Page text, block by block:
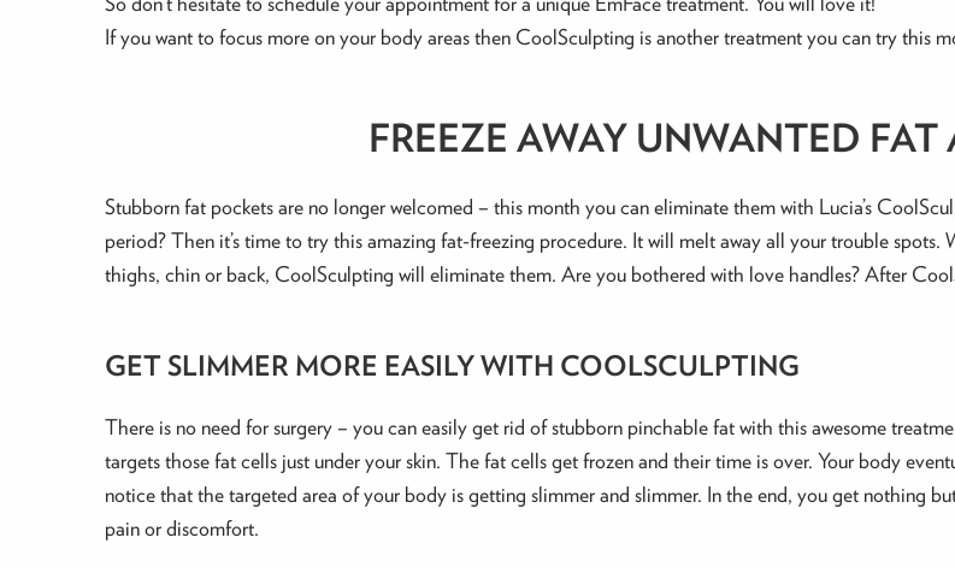
If you want to focus more on your body areas then CoolSculpting is another treatment you can try this
FREEZE AWAY UNWANTED
Stubborn fat pockets are no longer welcomed – this month you can eliminate them with Lucia’s
period? Then it’s time to try this amazing fat-freezing procedure. It will melt away all your trouble
thighs, chin or back, CoolSculpting will eliminate them. Are you bothered with love handles? After
GET SLIMMER MORE EASILY WITH COOLSCULPTING
There is no need for surgery – you can easily get rid of stubborn pinchable fat with this awesome
targets those fat cells just under your skin. The fat cells get frozen and their time is over. Your body
notice that the targeted area of your body is getting slimmer and slimmer. In the end, you get nothing
pain or discomfort.